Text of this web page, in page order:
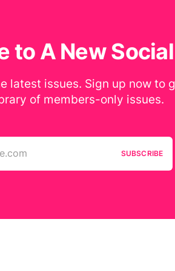
to A New Social
latest issues. Sign up now to
of members-only issues.
SUBSCRIBE